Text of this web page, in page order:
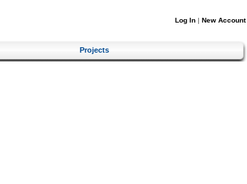
Log In | New Account
Projects